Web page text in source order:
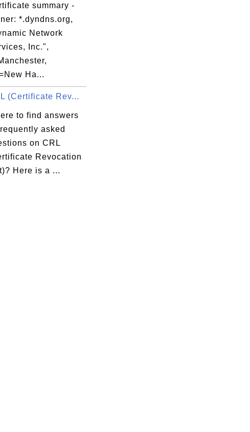
summary -
*.dyndns.org,
Network
Inc.",
Ha...
(Certificate Rev...
to find answers
asked
on CRL
Revocation
Here is a ...